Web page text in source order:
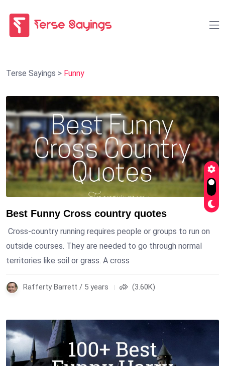
Terse Sayings > Funny
Best Funny Cross country quotes
Cross-country running requires people or groups to run on
outside courses. They are needed to go through normal
territories like soil or grass. A cross
Rafferty Barrett / 5 years (3.60K)